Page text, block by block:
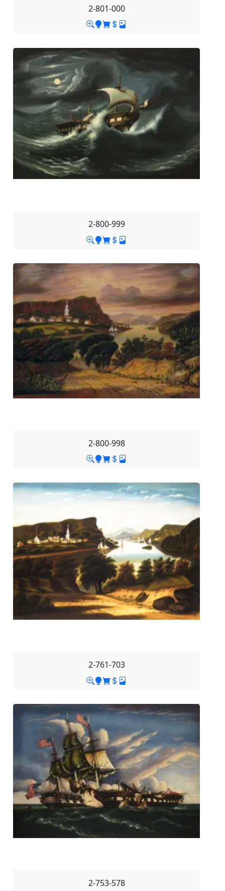
2-801-000
2-800-999
2-800-998
2-761-703
2-753-578